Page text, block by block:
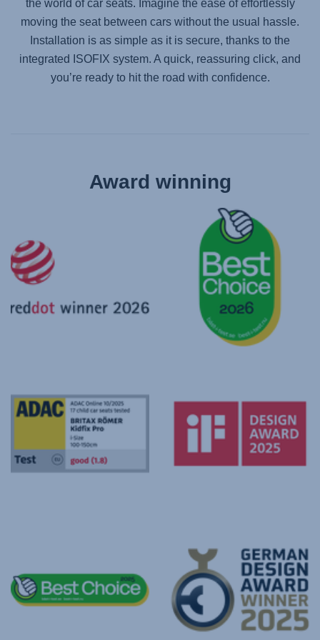
the world of car seats. Imagine the ease of effortlessly
moving the seat between cars without the usual hassle.
Installation is as simple as it is secure, thanks to the
integrated ISOFIX system. A quick, reassuring click, and
you’re ready to hit the road with confidence.
Award winning